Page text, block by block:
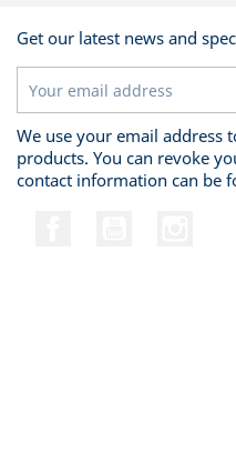
Get our latest news and
We use your email address
products. You can revoke
contact information can be